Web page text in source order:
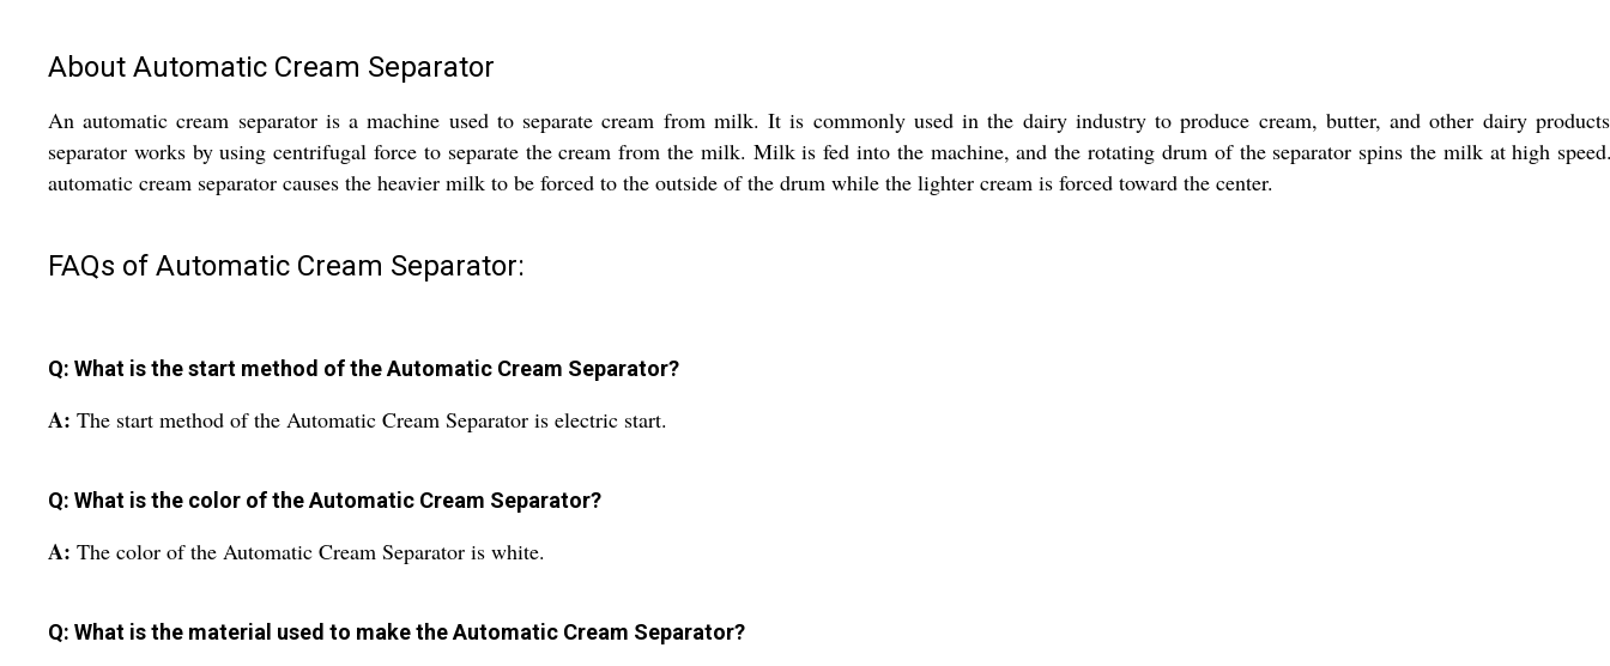
About Automatic Cream Separator
An automatic cream separator is a machine used to separate cream from milk. It is commonly used in the dairy industry to produce cream, butter, and other dairy
separator works by using centrifugal force to separate the cream from the milk. Milk is fed into the machine, and the rotating drum of the separator spins the milk at high
automatic cream separator causes the heavier milk to be forced to the outside of the drum while the lighter cream is forced toward the center.
FAQs of Automatic Cream Separator:
Q: What is the start method of the Automatic Cream Separator?
A: The start method of the Automatic Cream Separator is electric start.
Q: What is the color of the Automatic Cream Separator?
A: The color of the Automatic Cream Separator is white.
Q: What is the material used to make the Automatic Cream Separator?